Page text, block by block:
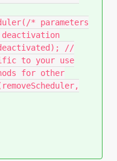
* parameters
//
to your use
for other